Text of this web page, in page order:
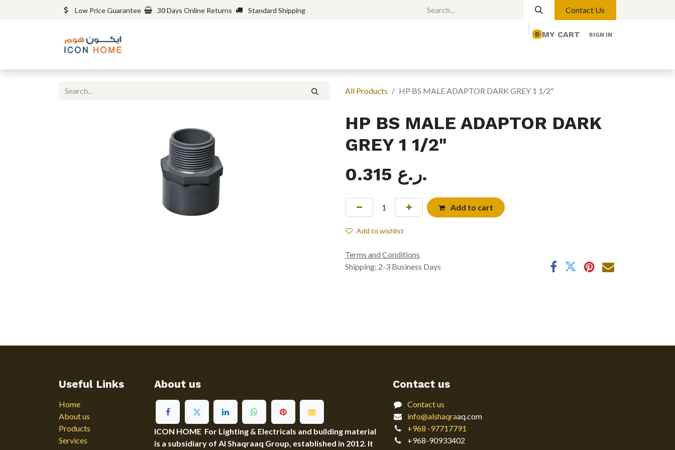
Low Price Guarantee 30 Days Online Returns Standard Shipping Contact Us
MY CART
0 SIGN IN
All Products HP BS MALE ADAPTOR DARK GREY 1 1/2"
HP BS MALE ADAPTOR DARK
GREY 1 1/2"
0.315
ر.ع.
Add to cart
Add to wishlist
Terms and Conditions
Shipping: 2-3 Business Days
Useful Links
Home
About us
Products
Services
About us
ICON HOME For Lighting & Electricals and building material
is a subsidiary of Al Shaqraaq Group, established in 2012. It
Contact us
Contact us
info@alshaqraaq.com
+968 -97717791
+968-90933402